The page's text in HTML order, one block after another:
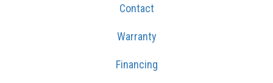
Contact
Warranty
Financing